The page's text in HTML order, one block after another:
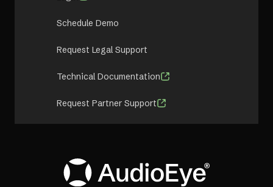
Schedule Demo
Request Legal Support
Technical Documentation
Request Partner Support